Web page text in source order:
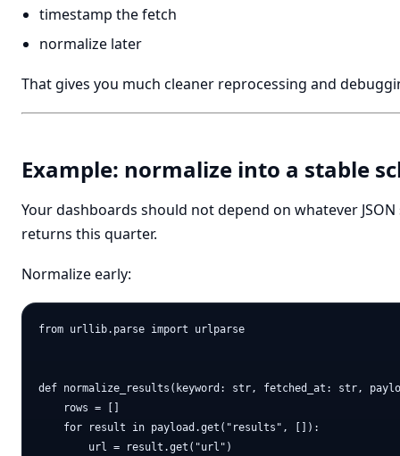
timestamp the fetch
normalize later
That gives you much cleaner reprocessing and
Example: normalize into a stable
Your dashboards should not depend on whatever
returns this quarter.
Normalize early:
from urllib.parse import urlparse
def normalize_results(keyword: str, fetched_at: str,
    rows = []
    for result in payload.get("results", []):
        url = result.get("url")